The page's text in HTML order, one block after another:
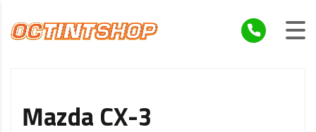
Mazda CX-3